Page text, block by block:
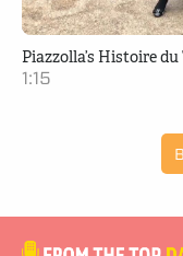
Piazzolla’s Histoire du
1:15